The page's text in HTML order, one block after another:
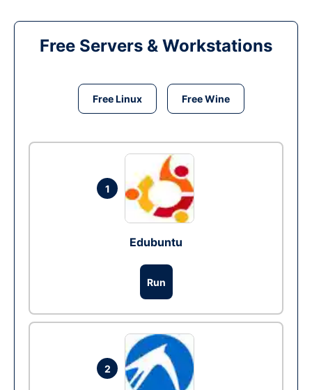
Free Servers & Workstations
Free Linux Free Wine
1
Edubuntu
Run
2